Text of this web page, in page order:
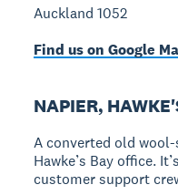
Auckland 1052
Find us on Google
NAPIER,
A converted old
Hawke’s Bay office.
customer support